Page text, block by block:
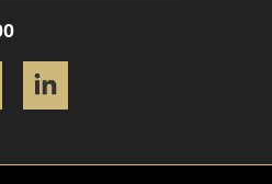
Instagram